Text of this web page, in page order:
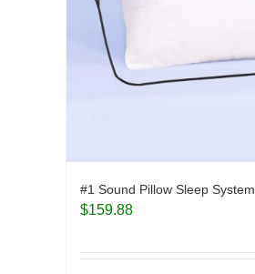
#1 Sound Pillow Sleep System
$159.88